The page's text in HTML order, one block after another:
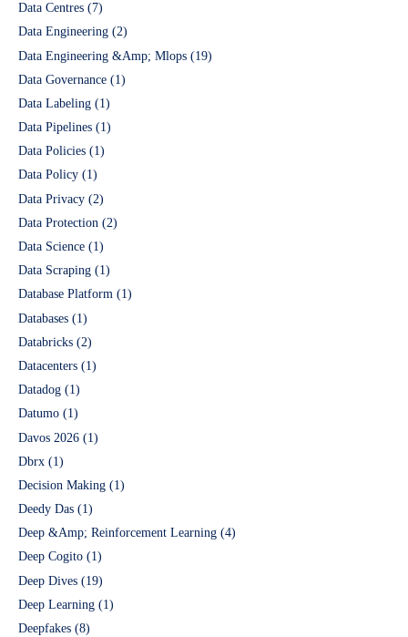
Data Centres (7)
Data Engineering (2)
Data Engineering &Amp; Mlops (19)
Data Governance (1)
Data Labeling (1)
Data Pipelines (1)
Data Policies (1)
Data Policy (1)
Data Privacy (2)
Data Protection (2)
Data Science (1)
Data Scraping (1)
Database Platform (1)
Databases (1)
Databricks (2)
Datacenters (1)
Datadog (1)
Datumo (1)
Davos 2026 (1)
Dbrx (1)
Decision Making (1)
Deedy Das (1)
Deep &Amp; Reinforcement Learning (4)
Deep Cogito (1)
Deep Dives (19)
Deep Learning (1)
Deepfakes (8)